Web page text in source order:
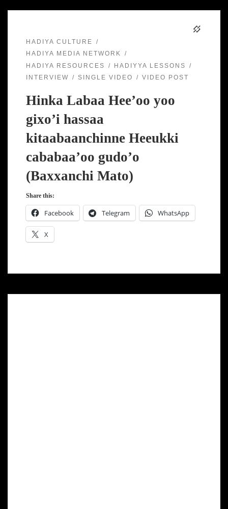
HADIYA CULTURE
HADIYA MEDIA NETWORK
HADIYA RESOURCES
HADIYYA LESSONS
INTERVIEW
SINGLE VIDEO VIDEO POST
Hinka Labaa Hee’oo yoo
gixo’i hassaa
kitaabaanchinne Heeukki
cababaa’oo gudo’o
(Baxxanchi Mato)
Share this:
Facebook Telegram WhatsApp
X